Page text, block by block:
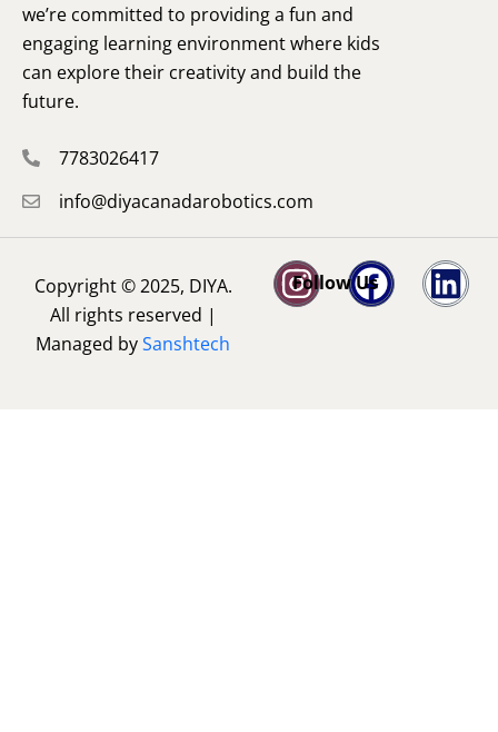
we’re committed to providing a fun and
engaging learning environment where kids
can explore their creativity and build the
future.
7783026417
info@diyacanadarobotics.com
Copyright © 2025, DIYA.
All rights reserved |
Managed bySanshtech
Follow Us